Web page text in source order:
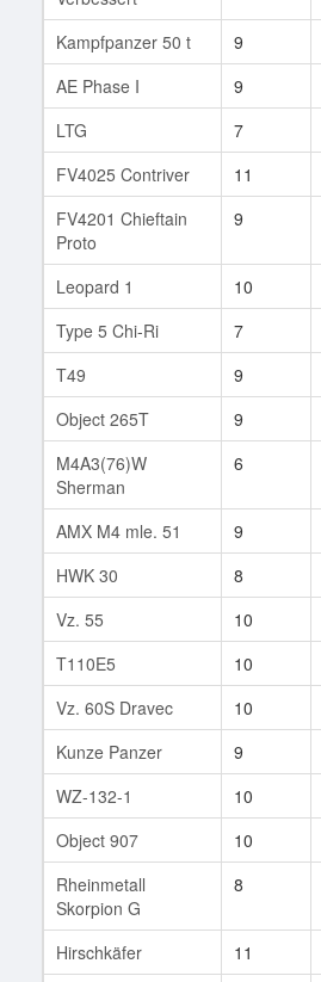
Kampfpanzer 50 t
9
AE Phase I
9
LTG
7
FV4025 Contriver
11
FV4201 Chieftain
Proto
9
Leopard 1 10
Type 5 Chi-Ri
7
T49
9
Object 265T
9
M4A3(76)W
Sherman
6
AMX M4 mle. 51 9
HWK 30
8
Vz. 55
10
T110E5
10
Vz. 60S Dravec
10
Kunze Panzer
9
WZ-132-1
10
Object 907
10
Rheinmetall
Skorpion G
8
Hirschkäfer 11